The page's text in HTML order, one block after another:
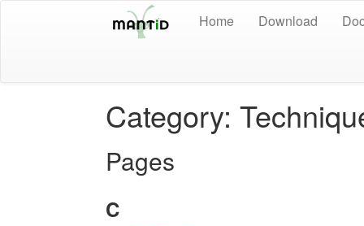
Home Download
Category:
Pages
C